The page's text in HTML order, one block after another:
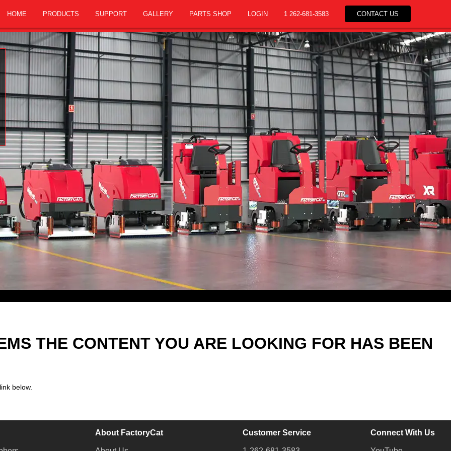
HOME PRODUCTS SUPPORT GALLERY PARTS SHOP LOGIN 1 262-681-3583 CONTACT US
THE CONTENT YOU ARE LOOKING FOR HAS BEEN
below.
About FactoryCat Customer Service Connect With Us